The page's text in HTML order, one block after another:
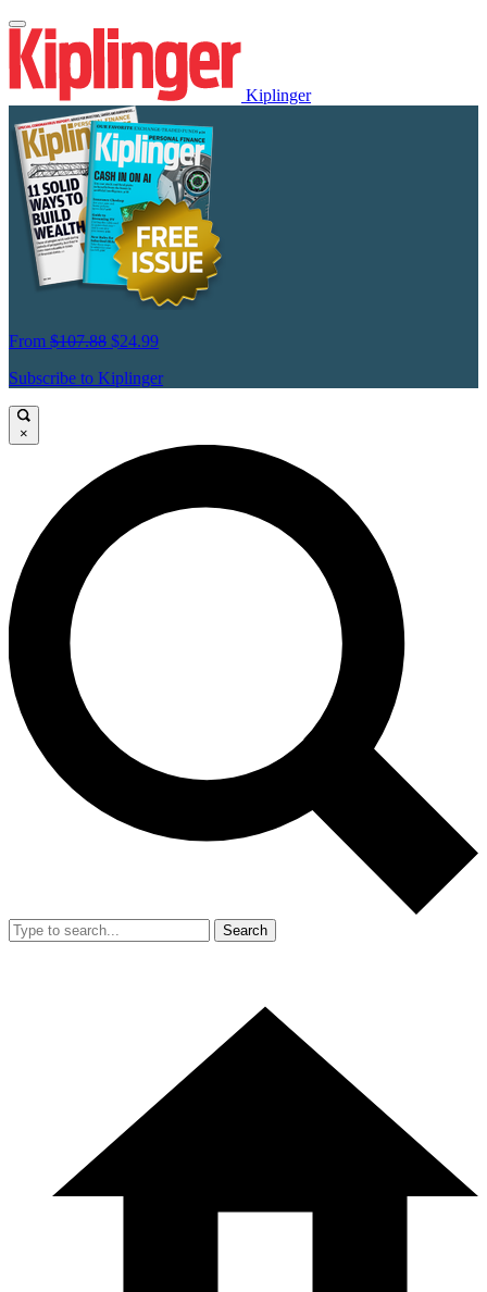
Kiplinger
From $107.88 $24.99
Subscribe to Kiplinger
×
Search